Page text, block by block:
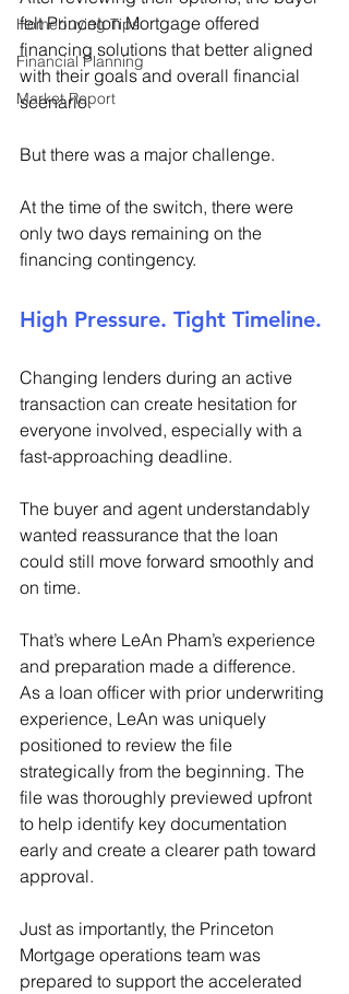
Homebuying Tips
Financial Planning
Market Report
felt Princeton Mortgage offered
financing solutions that better aligned
with their goals and overall financial
scenario.
But there was a major challenge.
At the time of the switch, there were
only two days remaining on the
financing contingency.
High Pressure. Tight Timeline.
Changing lenders during an active
transaction can create hesitation for
everyone involved, especially with a
fast-approaching deadline.
The buyer and agent understandably
wanted reassurance that the loan
could still move forward smoothly and
on time.
That’s where LeAn Pham’s experience
and preparation made a difference.
As a loan officer with prior underwriting
experience, LeAn was uniquely
positioned to review the file
strategically from the beginning. The
file was thoroughly previewed upfront
to help identify key documentation
early and create a clearer path toward
approval.
Just as importantly, the Princeton
Mortgage operations team was
prepared to support the accelerated